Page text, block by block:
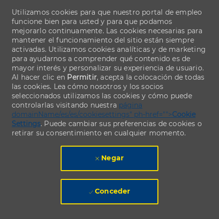
Utilizamos cookies para que nuestro portal de empleo
funcione bien para usted y para que podamos
mejorarlo continuamente. Las cookies necesarias para
mantener el funcionamiento del sitio están siempre
activadas. Utilizamos cookies analíticas y de marketing
para ayudarnos a comprender qué contenido es de
mayor interés y personalizar su experiencia de usuario.
Al hacer clic en Permitir, acepta la colocación de todas
las cookies. Lea cómo nosotros y los socios
seleccionados utilizamos las cookies y cómo puede
controlarlas visitando nuestra página
domainName/es/es/cookiesettings" ph-href="">Cookie
Settings. Puede cambiar sus preferencias de cookies o
retirar su consentimiento en cualquier momento.
Negar
Conceder